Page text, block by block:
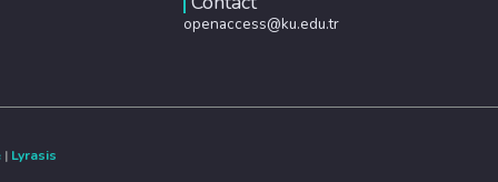
openaccess@ku.edu.tr
| Lyrasis